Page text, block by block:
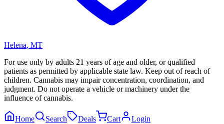
Helena, MT
For use only by adults 21 years of age and older, or qualified
patients as permitted by applicable state law. Keep out of reach of
children. Cannabis may impair concentration, coordination, and
judgment. Do not operate a vehicle or machinery under the
influence of cannabis.
Home Search Deals Cart Login